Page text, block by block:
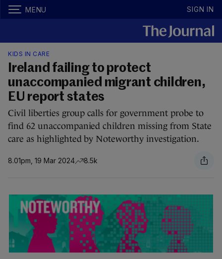
MENU SIGN IN
KIDS IN CARE
Ireland failing to protect
unaccompanied migrant children,
EU report states
Civil liberties group calls for government probe to
find 62 unaccompanied children missing from State
care as highlighted by Noteworthy investigation.
8.01pm, 19 Mar 2024 8.5k